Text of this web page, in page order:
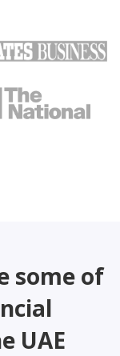
some of
UAE